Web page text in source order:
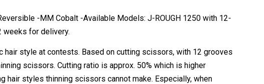
-MM Cobalt -Available Models: J-ROUGH 1250 with 12-
weeks for delivery.
style at contests. Based on cutting scissors, with 12 grooves
scissors. Cutting ratio is approx. 50% which is higher
hair styles thinning scissors cannot make. Especially, when